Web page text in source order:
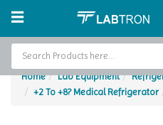
Home
Home Lab Equipment
+2 To +8? Medical Refrigerator